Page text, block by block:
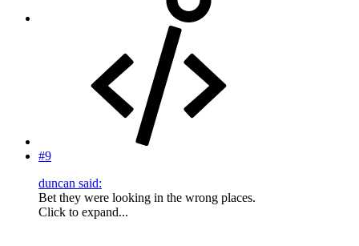
#9
duncan said:
Bet they were looking in the wrong places.
Click to expand...